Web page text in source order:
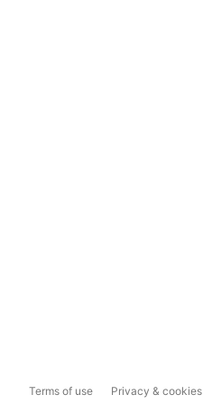
Terms of use Privacy & cookies